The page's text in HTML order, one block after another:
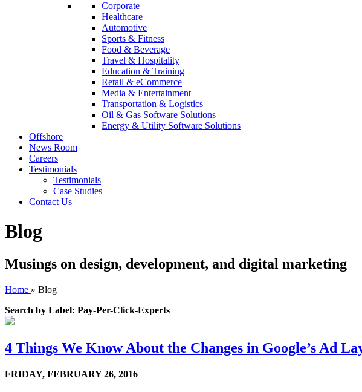
Corporate
Healthcare
Automotive
Sports & Fitness
Food & Beverage
Travel & Hospitality
Education & Training
Retail & eCommerce
Media & Entertainment
Transportation & Logistics
Oil & Gas Software Solutions
Energy & Utility Software Solutions
Offshore
News Room
Careers
Testimonials
Testimonials
Case Studies
Contact Us
Blog
Musings on design, development, and digital marketing
Home » Blog
Search by Label: Pay-Per-Click-Experts
4 Things We Know About the Changes in Google’s Ad
FRIDAY, FEBRUARY 26, 2016